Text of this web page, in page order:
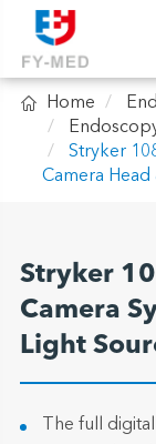
 Home
Stryker
Camera
Stryker
Camera
Light
The full